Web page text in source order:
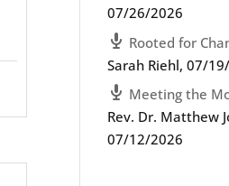
07/26/2026
Rooted for
Sarah Riehl,07/
Meeting the
Rev. Dr. Matthew
07/12/2026